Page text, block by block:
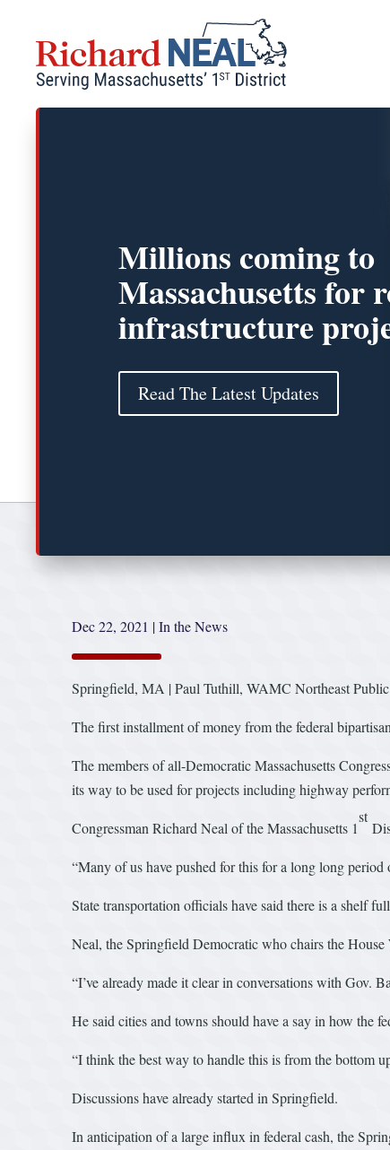
content
Millions coming to
Massachusetts for
infrastructure
Read The Latest Updates
Dec 22, 2021 |In the News
Springfield, MA | Paul Tuthill, WAMC Northeast
The first installment of money from the federal
The members of all-Democratic Massachusetts
its way to be used for projects including highway
Congressman Richard Neal of the Massachusetts 1
st
“Many of us have pushed for this for a long long
State transportation officials have said there is a shelf
Neal, the Springfield Democratic who chairs the
“I’ve already made it clear in conversations with Gov.
He said cities and towns should have a say in how the
“I think the best way to handle this is from the bottom
Discussions have already started in Springfield.
In anticipation of a large influx in federal cash, the